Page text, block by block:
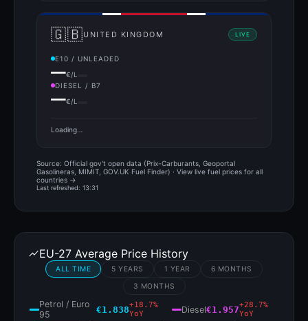
🇬🇧UNITED KINGDOM LIVE
E10 / UNLEADED
—€/L
DIESEL / B7
—€/L
Loading…
Source: Official gov't open data (Prix-Carburants, Geoportal
Gasolineras, MIMIT, GOV.UK Fuel Finder) · View live fuel prices for all
countries →
Last refreshed: 13:31
EU-27 Average Price History
ALL TIME 5 YEARS 1 YEAR
6 MONTHS
3 MONTHS
Petrol / Euro
95
€1.838+18.7%
YoY
Diesel€1.957+28.7%
YoY